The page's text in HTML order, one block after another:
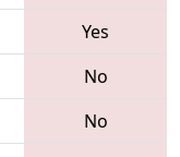
Yes
No
No